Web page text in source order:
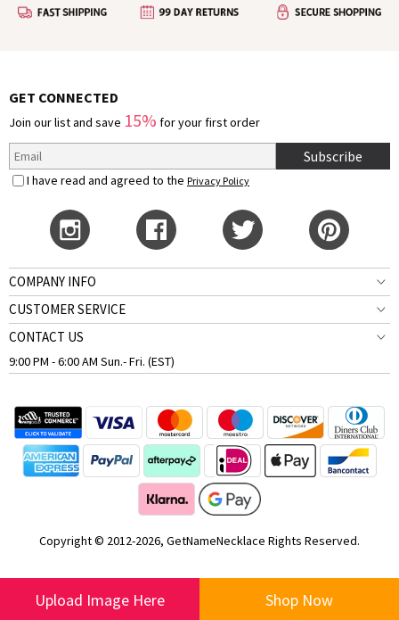
Upload Image Here Shop Now
GET CONNECTED
Join our list and save 15% for your first order
Subscribe
I have read and agreed to the Privacy Policy
COMPANY INFO
CUSTOMER SERVICE
CONTACT US
9:00 PM - 6:00 AM Sun.- Fri. (EST)
Copyright © 2012-2026, GetNameNecklace Rights Reserved.